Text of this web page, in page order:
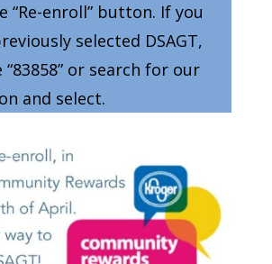
“Re-enroll” button. If you
selected DSAGT,
or search for our
and select.